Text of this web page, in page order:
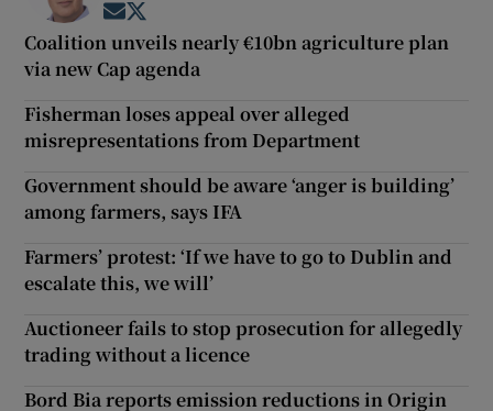
Opens in new window
Coalition unveils nearly €10bn agriculture plan
via new Cap agenda
Fisherman loses appeal over alleged
misrepresentations from Department
Government should be aware ‘anger is building’
among farmers, says IFA
Farmers’ protest: ‘If we have to go to Dublin and
escalate this, we will’
Auctioneer fails to stop prosecution for allegedly
trading without a licence
Bord Bia reports emission reductions in Origin